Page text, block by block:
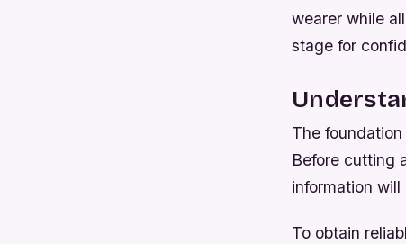
wearer while
stage for
The
Before cutting
information
To obtain